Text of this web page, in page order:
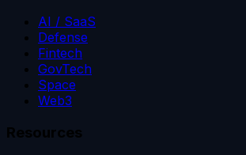
AI / SaaS
Defense
Fintech
GovTech
Space
Web3
Resources